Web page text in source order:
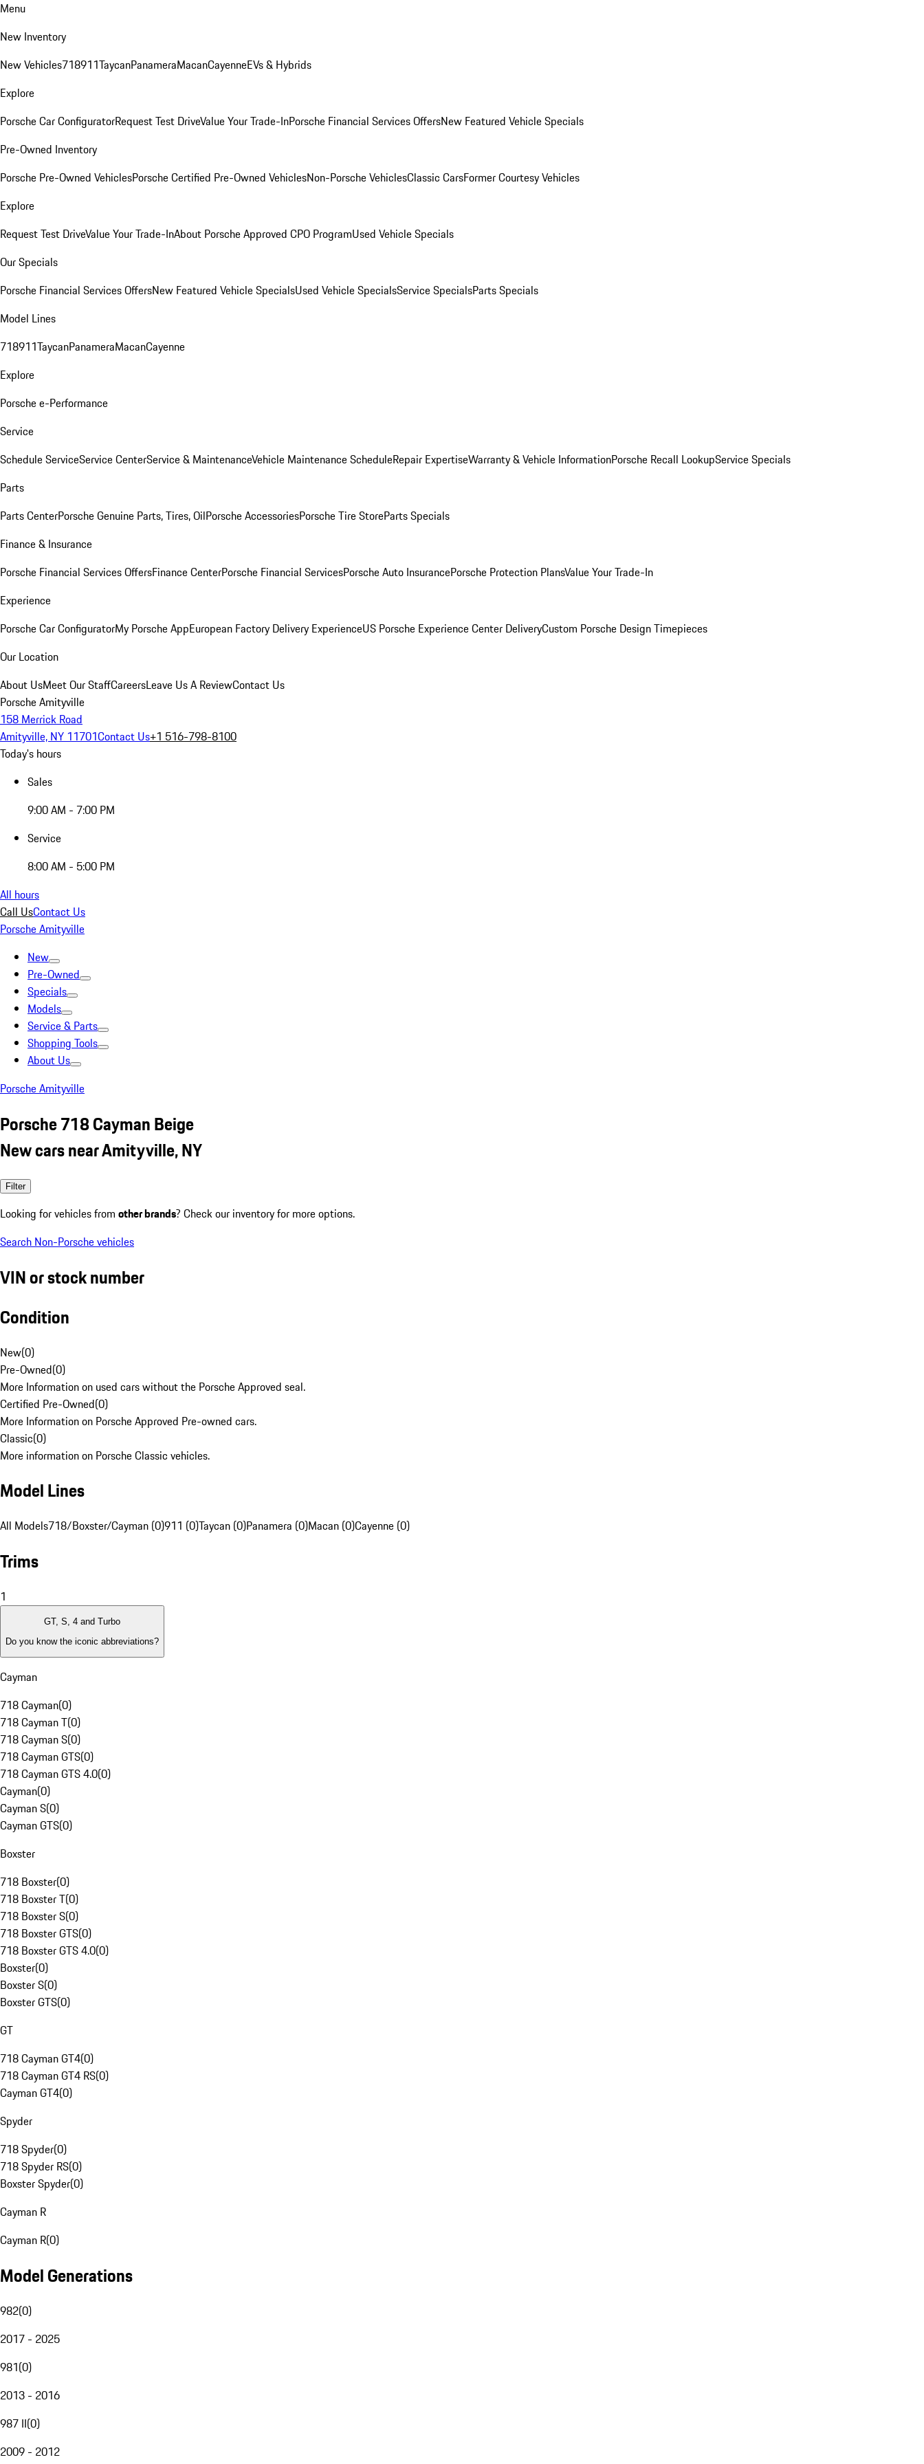
Menu
New Inventory
New Vehicles718911TaycanPanameraMacanCayenneEVs & Hybrids
Explore
Porsche Car ConfiguratorRequest Test DriveValue Your Trade-InPorsche Financial Services OffersNew Featured Vehicle Specials
Pre-Owned Inventory
Porsche Pre-Owned VehiclesPorsche Certified Pre-Owned VehiclesNon-Porsche VehiclesClassic CarsFormer Courtesy Vehicles
Explore
Request Test DriveValue Your Trade-InAbout Porsche Approved CPO ProgramUsed Vehicle Specials
Our Specials
Porsche Financial Services OffersNew Featured Vehicle SpecialsUsed Vehicle SpecialsService SpecialsParts Specials
Model Lines
718911TaycanPanameraMacanCayenne
Explore
Porsche e-Performance
Service
Schedule ServiceService CenterService & MaintenanceVehicle Maintenance ScheduleRepair ExpertiseWarranty & Vehicle InformationPorsche Recall LookupService Specials
Parts
Parts CenterPorsche Genuine Parts, Tires, OilPorsche AccessoriesPorsche Tire StoreParts Specials
Finance & Insurance
Porsche Financial Services OffersFinance CenterPorsche Financial ServicesPorsche Auto InsurancePorsche Protection PlansValue Your Trade-In
Experience
Porsche Car ConfiguratorMy Porsche AppEuropean Factory Delivery ExperienceUS Porsche Experience Center DeliveryCustom Porsche Design Timepieces
Our Location
About UsMeet Our StaffCareersLeave Us A ReviewContact Us
Porsche Amityville
158 Merrick Road
Amityville, NY 11701Contact Us+1 516-798-8100
Today's hours
Sales
9:00 AM - 7:00 PM
Service
8:00 AM - 5:00 PM
All hours
Call UsContact Us
Porsche Amityville
New
Pre-Owned
Specials
Models
Service & Parts
Shopping Tools
About Us
Porsche Amityville
Porsche 718 Cayman Beige
New cars near Amityville, NY
Filter
Looking for vehicles from other brands? Check our inventory for more options.
Search Non-Porsche vehicles
VIN or stock number
Condition
New(0)
Pre-Owned(0)
More Information on used cars without the Porsche Approved seal.
Certified Pre-Owned(0)
More Information on Porsche Approved Pre-owned cars.
Classic(0)
More information on Porsche Classic vehicles.
Model Lines
All Models718/Boxster/Cayman (0)911 (0)Taycan (0)Panamera (0)Macan (0)Cayenne (0)
Trims
1
GT, S, 4 and Turbo
Do you know the iconic abbreviations?
Cayman
718 Cayman(0)
718 Cayman T(0)
718 Cayman S(0)
718 Cayman GTS(0)
718 Cayman GTS 4.0(0)
Cayman(0)
Cayman S(0)
Cayman GTS(0)
Boxster
718 Boxster(0)
718 Boxster T(0)
718 Boxster S(0)
718 Boxster GTS(0)
718 Boxster GTS 4.0(0)
Boxster(0)
Boxster S(0)
Boxster GTS(0)
GT
718 Cayman GT4(0)
718 Cayman GT4 RS(0)
Cayman GT4(0)
Spyder
718 Spyder(0)
718 Spyder RS(0)
Boxster Spyder(0)
Cayman R
Cayman R(0)
Model Generations
982(0)
2017 - 2025
981(0)
2013 - 2016
987 II(0)
2009 - 2012